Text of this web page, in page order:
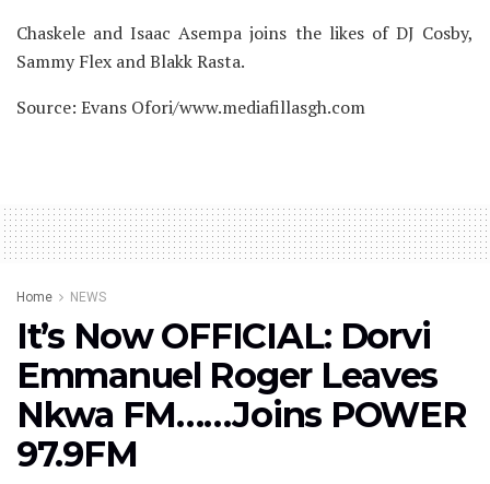
Chaskele and Isaac Asempa joins the likes of DJ Cosby,
Sammy Flex and Blakk Rasta.
Source: Evans Ofori/www.mediafillasgh.com
Home NEWS
It’s Now OFFICIAL: Dorvi
Emmanuel Roger Leaves
Nkwa FM……Joins POWER
97.9FM